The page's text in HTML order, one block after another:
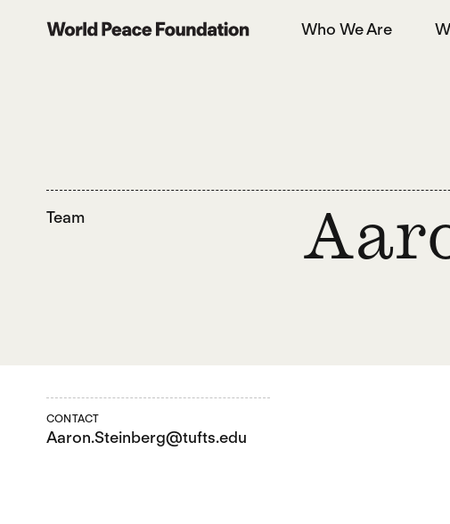
World Peace Foundation Who We Are
Team
CONTACT
Aaron.Steinberg@tufts.edu